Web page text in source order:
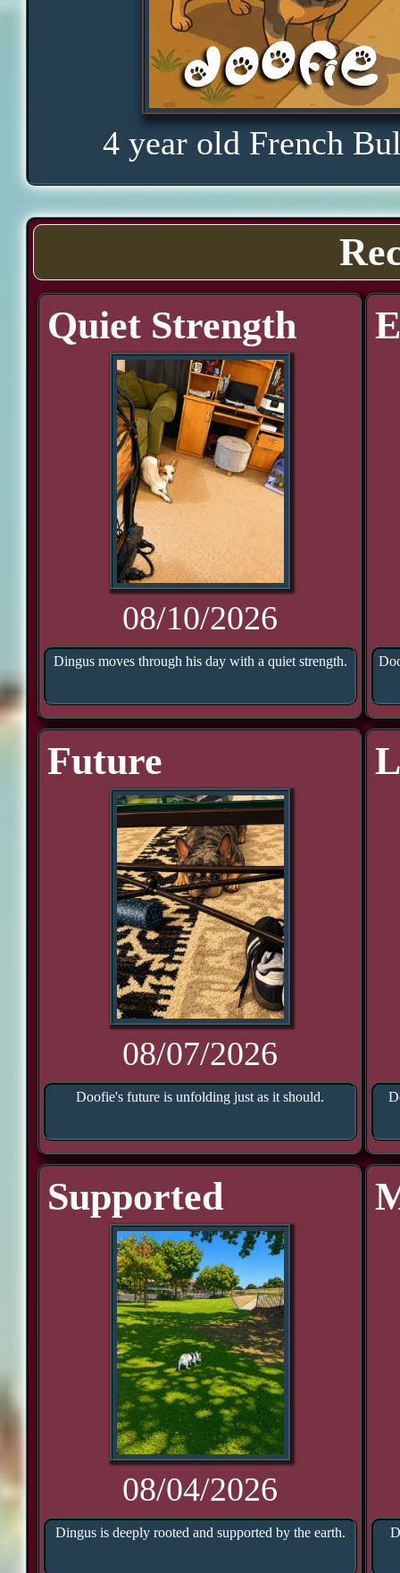
4 year old French
Quiet Strength
08/10/2026
Dingus moves through his day with a quiet strength.
Future
08/07/2026
Doofie's future is unfolding just as it should.
Supported
08/04/2026
Dingus is deeply rooted and supported by the earth.